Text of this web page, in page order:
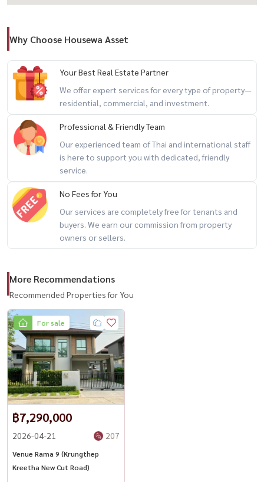
🏢 Project Facilities
– Clubhouse
– Swimming pool & fitness
– Kids’ room
– CCTV
– 24-hour security
– Easy Pass access system
💰 Selling Price: 9,500,000 THB
✨ Perfect for families seeking a modern home with garden view,
privacy, and prime connectivity
Call / WhatsApp:
Website: www.housewathailand.com
#VenueRama9 #KrungthepKreetha #BangkokHouse
#HouseForSale #SCAsset #Housewa
Why Choose Housewa Asset
Your Best Real Estate Partner
We offer expert services for every type of property—
residential, commercial, and investment.
Professional & Friendly Team
Our experienced team of Thai and international staff
is here to support you with dedicated, friendly
service.
No Fees for You
Our services are completely free for tenants and
buyers. We earn our commission from property
owners or sellers.
More Recommendations
Recommended Properties for You
For sale
฿7,290,000
2026-04-21 207
Venue Rama 9 (Krungthep
Kreetha New Cut Road)